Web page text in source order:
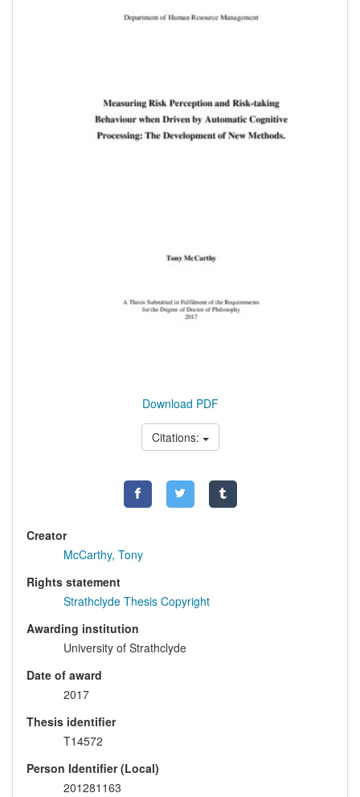
Download PDF
Citations:
Creator
McCarthy, Tony
Rights statement
Strathclyde Thesis Copyright
Awarding institution
University of Strathclyde
Date of award
2017
Thesis identifier
T14572
Person Identifier (Local)
201281163